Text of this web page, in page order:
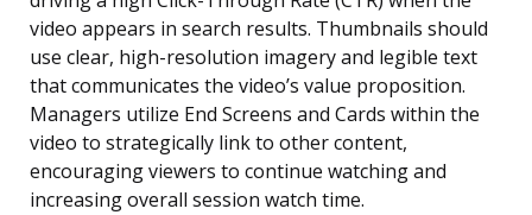
video appears in search results. Thumbnails should
use clear, high-resolution imagery and legible text
that communicates the video’s value proposition.
Managers utilize End Screens and Cards within the
video to strategically link to other content,
encouraging viewers to continue watching and
increasing overall session watch time.